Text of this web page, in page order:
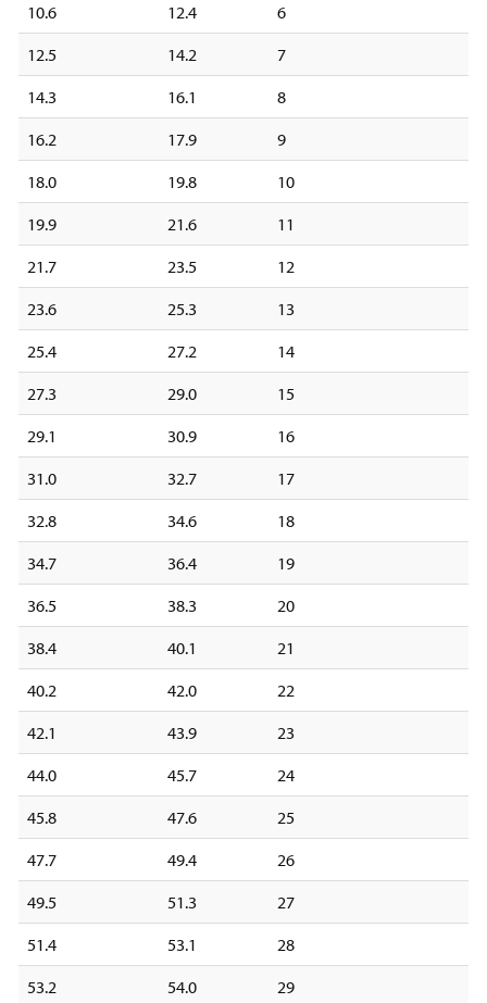
10.6
12.4
6
12.5
14.2
7
14.3
16.1
8
16.2
17.9
9
18.0
19.8
10
19.9
21.6
11
21.7
23.5
12
23.6
25.3
13
25.4
27.2
14
27.3
29.0
15
29.1
30.9
16
31.0
32.7
17
32.8
34.6
18
34.7
36.4
19
36.5
38.3
20
38.4
40.1
21
40.2
42.0
22
42.1
43.9
23
44.0
45.7
24
45.8
47.6
25
47.7
49.4
26
49.5
51.3
27
51.4
53.1
28
53.2
54.0 29